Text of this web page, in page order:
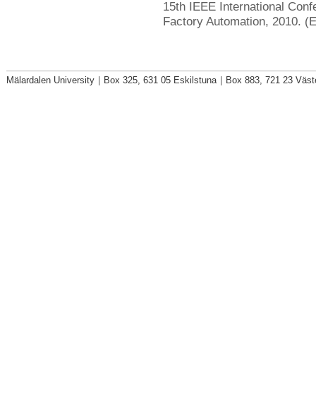
15th IEEE International
Factory Automation, 2010.
Mälardalen University Box 325, 631 05 Eskilstuna Box 883, 721 23